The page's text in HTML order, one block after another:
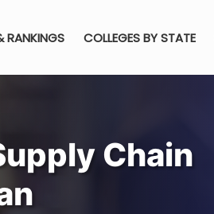
RANKINGS COLLEGES BY STATE
Chain